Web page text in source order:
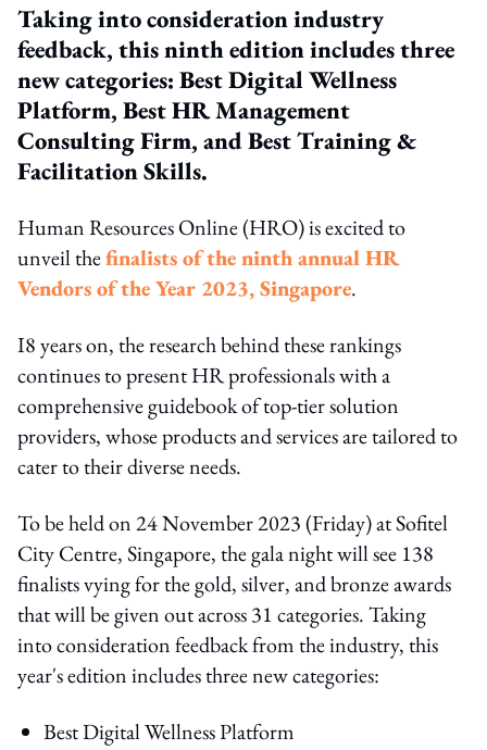
Taking into consideration industry
feedback, this ninth edition includes three
new categories: Best Digital Wellness
Platform, Best HR Management
Consulting Firm, and Best Training &
Facilitation Skills.
Human Resources Online (HRO) is excited to
unveil thefinalists of the ninth annual HR
Vendors of the Year 2023, Singapore.
I8 years on, the research behind these rankings
continues to present HR professionals with a
comprehensive guidebook of top-tier solution
providers, whose products and services are tailored to
cater to their diverse needs.
To be held on 24 November 2023 (Friday) at Sofitel
City Centre, Singapore, the gala night will see 138
finalists vying for the gold, silver, and bronze awards
that will be given out across 31 categories. Taking
into consideration feedback from the industry, this
year's edition includes three new categories:
Best Digital Wellness Platform